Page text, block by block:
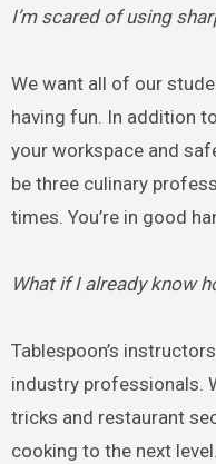
I’m scared of using
We want all of our
having fun. In addition
your workspace and
be three culinary
times. You’re in good
What if I already know
Tablespoon’s
industry professionals.
tricks and restaurant
cooking to the next